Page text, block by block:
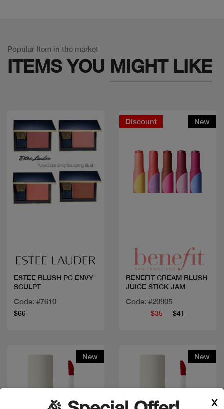
Popular Item in the market
ITEMS YOU MIGHT LIKE
ESTEE BLUSH PC ENVY
SCULPT
Code: #7610
$66
Discount New
BENEFIT CREAM BLUSH
JUICE STICK JAM
Code: #20905
$35 $41
New New
X